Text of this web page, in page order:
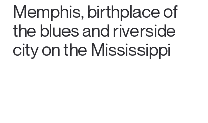
Memphis, birthplace of
the blues and riverside
city on the Mississippi